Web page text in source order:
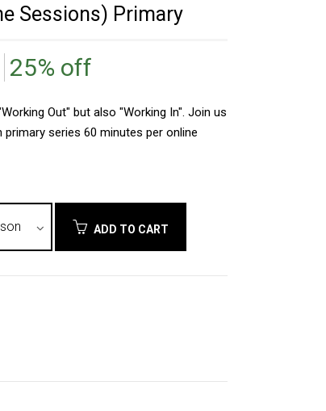
Sessions) Primary
25% off
Out" but also "Working In". Join us
series 60 minutes per online
ADD TO CART